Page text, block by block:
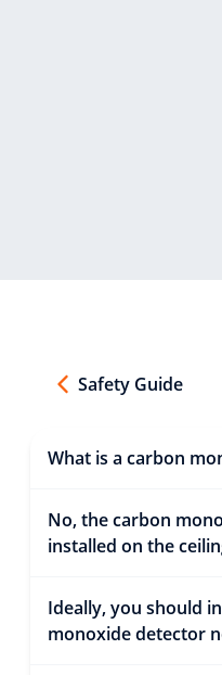
Safety Guide
What is a carbon
No, the carbon
installed on the
Ideally, you should
monoxide detector